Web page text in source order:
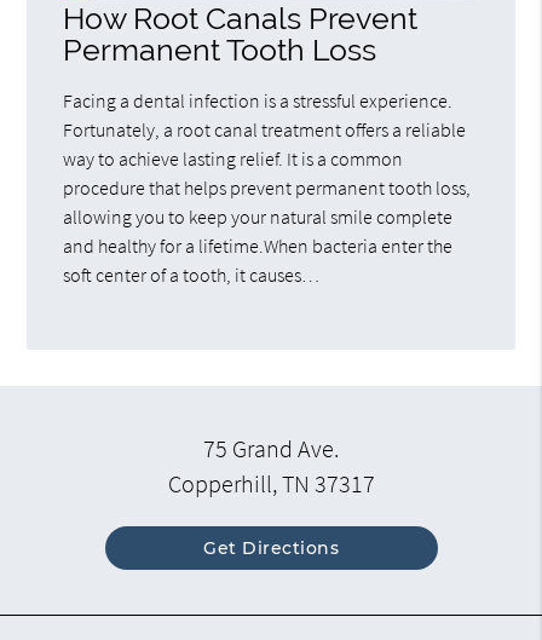
How Root Canals Prevent
Permanent Tooth Loss
Facing a dental infection is a stressful experience.
Fortunately, a root canal treatment offers a reliable
way to achieve lasting relief. It is a common
procedure that helps prevent permanent tooth loss,
allowing you to keep your natural smile complete
and healthy for a lifetime.When bacteria enter the
soft center of a tooth, it causes…
75 Grand Ave.
Copperhill, TN 37317
Get Directions